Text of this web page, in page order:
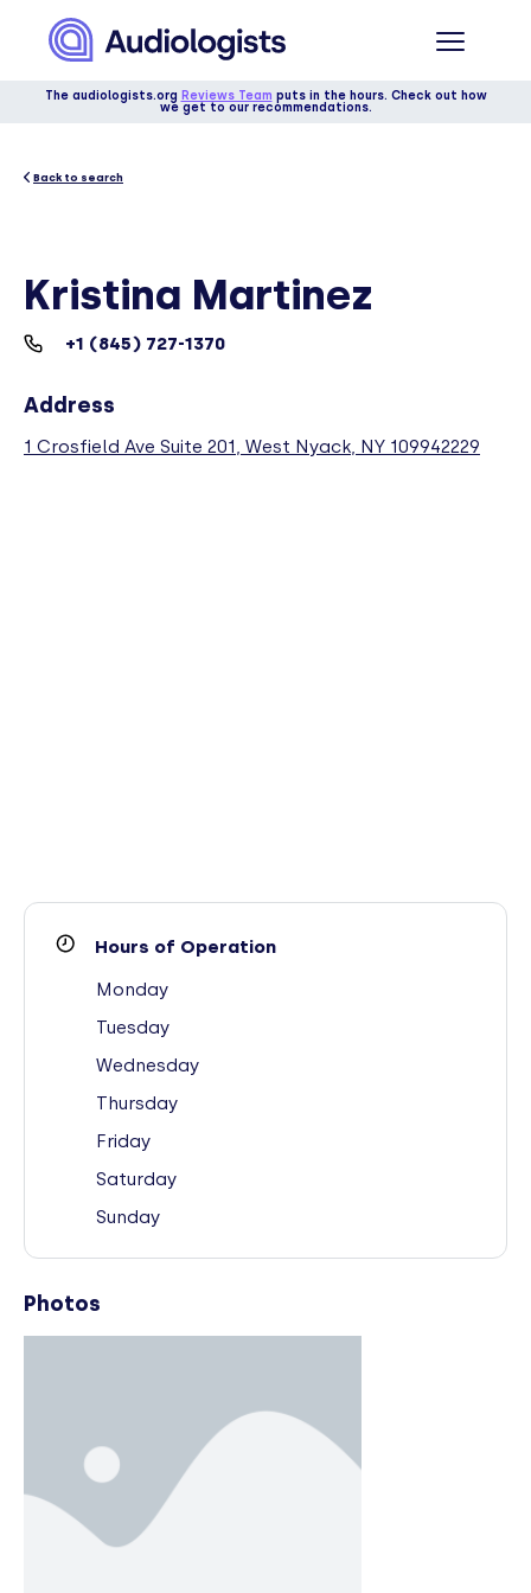
The audiologists.org Reviews Team puts in the hours. Check out how
we get to our recommendations.
Back to search
Kristina Martinez
+1 (845) 727-1370
Address
1 Crosfield Ave Suite 201, West Nyack, NY 109942229
Hours of Operation
Monday
Tuesday
Wednesday
Thursday
Friday
Saturday
Sunday
Photos